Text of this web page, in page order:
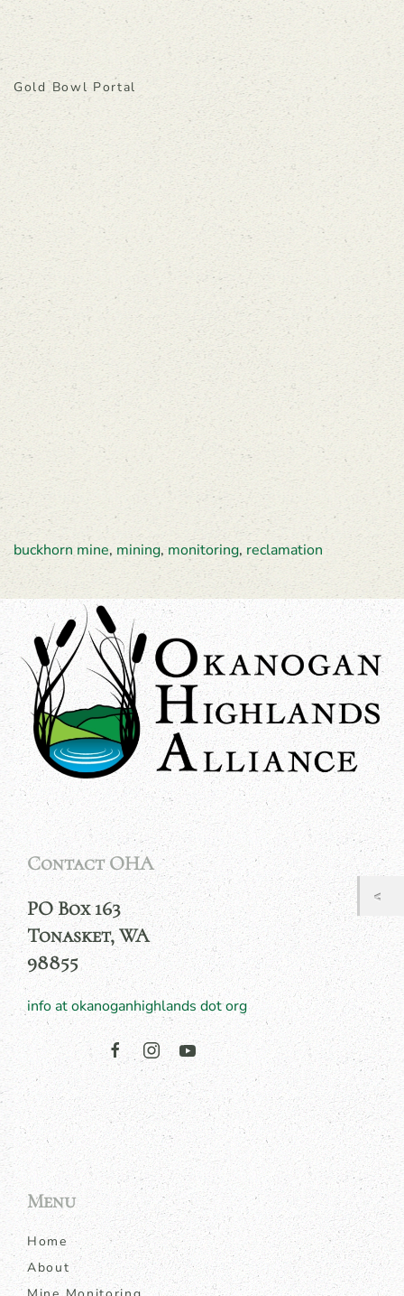
Gold Bowl Portal
buckhorn mine, mining,monitoring, reclamation
Contact OHA
PO Box 163
Tonasket, WA
98855
info at okanoganhighlands dot org
Menu
Home
About